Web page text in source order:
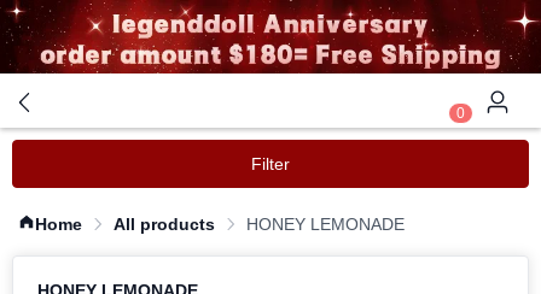
0
Filter
Home All products HONEY LEMONADE
HONEY LEMONADE